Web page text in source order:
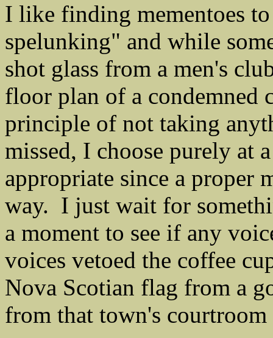
I like finding mementoes
spelunking" and while
shot glass from a men's
floor plan of a condemned
principle of not taking
missed, I choose purely at
appropriate since a proper
way. I just wait for
a moment to see if any
voices vetoed the coffee
Nova Scotian flag from a
from that town's courtroom